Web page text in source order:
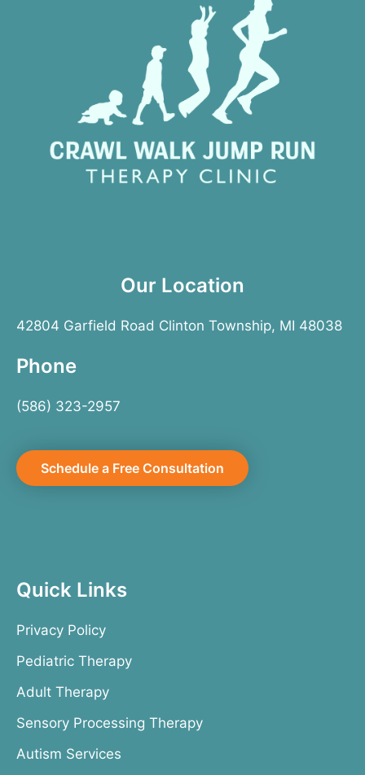
Our Location
42804 Garfield Road Clinton Township, MI 48038
Phone
(586) 323-2957
Schedule a Free Consultation
Quick Links
Privacy Policy
Pediatric Therapy
Adult Therapy
Sensory Processing Therapy
Autism Services